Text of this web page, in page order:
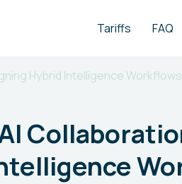
Tariffs FAQ
Hybrid Intelligence Workflows